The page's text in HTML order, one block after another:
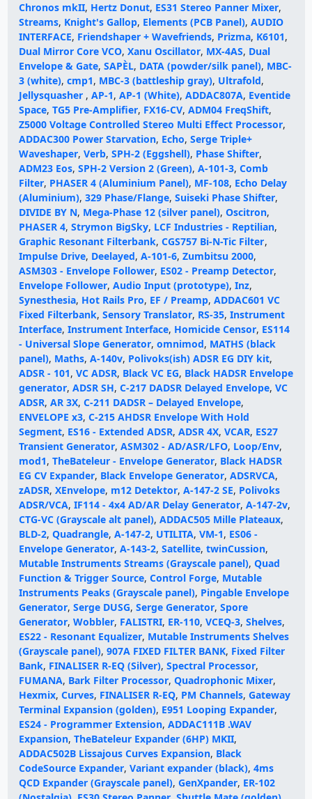
Chronos mkII, Hertz Donut, ES31 Stereo Panner Mixer,
Streams, Knight's Gallop, Elements (PCB Panel), AUDIO
INTERFACE, Friendshaper + Wavefriends, Prizma, K6101,
Dual Mirror Core VCO, Xanu Oscillator, MX-4AS, Dual
Envelope & Gate, SAPÈL, DATA (powder/silk panel), MBC-
3 (white), cmp1, MBC-3 (battleship gray), Ultrafold,
Jellysquasher , AP-1, AP-1 (White), ADDAC807A, Eventide
Space, TG5 Pre-Amplifier, FX16-CV, ADM04 FreqShift,
Z5000 Voltage Controlled Stereo Multi Effect Processor,
ADDAC300 Power Starvation, Echo, Serge Triple+
Waveshaper, Verb, SPH-2 (Eggshell), Phase Shifter,
ADM23 Eos, SPH-2 Version 2 (Green), A-101-3, Comb
Filter, PHASER 4 (Aluminium Panel), MF-108, Echo Delay
(Aluminium), 329 Phase/Flange, Suiseki Phase Shifter,
DIVIDE BY N, Mega-Phase 12 (silver panel), Oscitron,
PHASER 4, Strymon BigSky, LCF Industries - Reptilian,
Graphic Resonant Filterbank, CGS757 Bi-N-Tic Filter,
Impulse Drive, Deelayed, A-101-6, Zumbitsu 2000,
ASM303 - Envelope Follower, ES02 - Preamp Detector,
Envelope Follower, Audio Input (prototype), Inz,
Synesthesia, Hot Rails Pro, EF / Preamp, ADDAC601 VC
Fixed Filterbank, Sensory Translator, RS-35, Instrument
Interface, Instrument Interface, Homicide Censor, ES114
- Universal Slope Generator, omnimod, MATHS (black
panel), Maths, A-140v, Polivoks(ish) ADSR EG DIY kit,
ADSR - 101, VC ADSR, Black VC EG, Black HADSR Envelope
generator, ADSR SH, C-217 DADSR Delayed Envelope, VC
ADSR, AR 3X, C-211 DADSR – Delayed Envelope,
ENVELOPE x3, C-215 AHDSR Envelope With Hold
Segment, ES16 - Extended ADSR, ADSR 4X, VCAR, ES27
Transient Generator, ASM302 - AD/ASR/LFO, Loop/Env,
mod1, TheBateleur - Envelope Generator, Black HADSR
EG CV Expander, Black Envelope Generator, ADSRVCA,
zADSR, XEnvelope, m12 Detektor, A-147-2 SE, Polivoks
ADSR/VCA, IF114 - 4x4 AD/AR Delay Generator, A-147-2v,
CTG-VC (Grayscale alt panel), ADDAC505 Mille Plateaux,
BLD-2, Quadrangle, A-147-2, UTILITA, VM-1, ES06 -
Envelope Generator, A-143-2, Satellite, twinCussion,
Mutable Instruments Streams (Grayscale panel), Quad
Function & Trigger Source, Control Forge, Mutable
Instruments Peaks (Grayscale panel), Pingable Envelope
Generator, Serge DUSG, Serge Generator, Spore
Generator, Wobbler, FALISTRI, ER-110, VCEQ-3, Shelves,
ES22 - Resonant Equalizer, Mutable Instruments Shelves
(Grayscale panel), 907A FIXED FILTER BANK, Fixed Filter
Bank, FINALISER R-EQ (Silver), Spectral Processor,
FUMANA, Bark Filter Processor, Quadrophonic Mixer,
Hexmix, Curves, FINALISER R-EQ, PM Channels, Gateway
Terminal Expansion (golden), E951 Looping Expander,
ES24 - Programmer Extension, ADDAC111B .WAV
Expansion, TheBateleur Expander (6HP) MKII,
ADDAC502B Lissajous Curves Expansion, Black
CodeSource Expander, Variant expander (black), 4ms
QCD Expander (Grayscale panel), GenXpander, ER-102